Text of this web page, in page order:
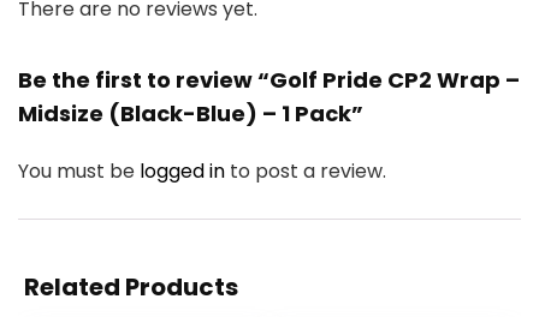
There are no reviews yet.
Be the first to review “Golf Pride CP2 Wrap –
Midsize (Black-Blue) – 1 Pack”
You must be logged in to post a review.
Related Products